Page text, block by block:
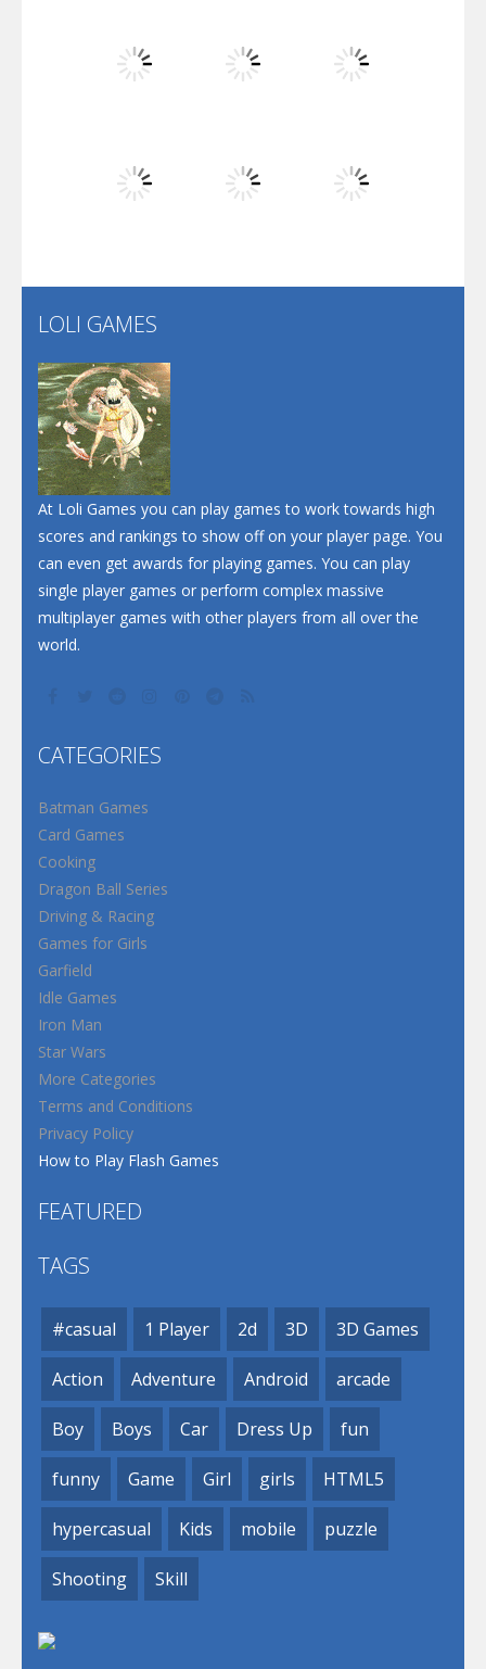
Flip Lines
Play
LOLI GAMES
At Loli Games you can play games to work towards high
scores and rankings to show off on your player page. You
can even get awards for playing games. You can play
single player games or perform complex massive
multiplayer games with other players from all over the
world.
CATEGORIES
Batman Games
Card Games
Cooking
Dragon Ball Series
Driving & Racing
Games for Girls
Garfield
Idle Games
Iron Man
Star Wars
More Categories
Terms and Conditions
Privacy Policy
How to Play Flash Games
FEATURED
TAGS
#casual 1 Player 2d 3D 3D Games
Action Adventure Android arcade
Boy Boys Car Dress Up fun
funny Game Girl girls HTML5
hypercasual Kids mobile puzzle
Shooting Skill